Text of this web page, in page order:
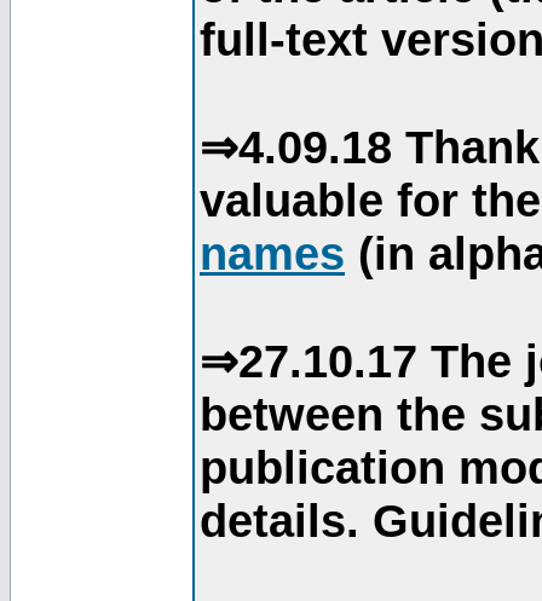
full-text
⇒4.09.18
valuable for
names (in
⇒27.10.17 The
between the
publication
details.